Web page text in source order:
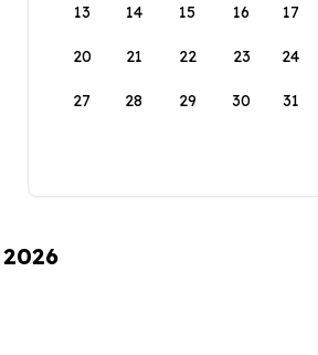
13 14 15 16 17
20 21 22 23 24
27 28 29 30 31